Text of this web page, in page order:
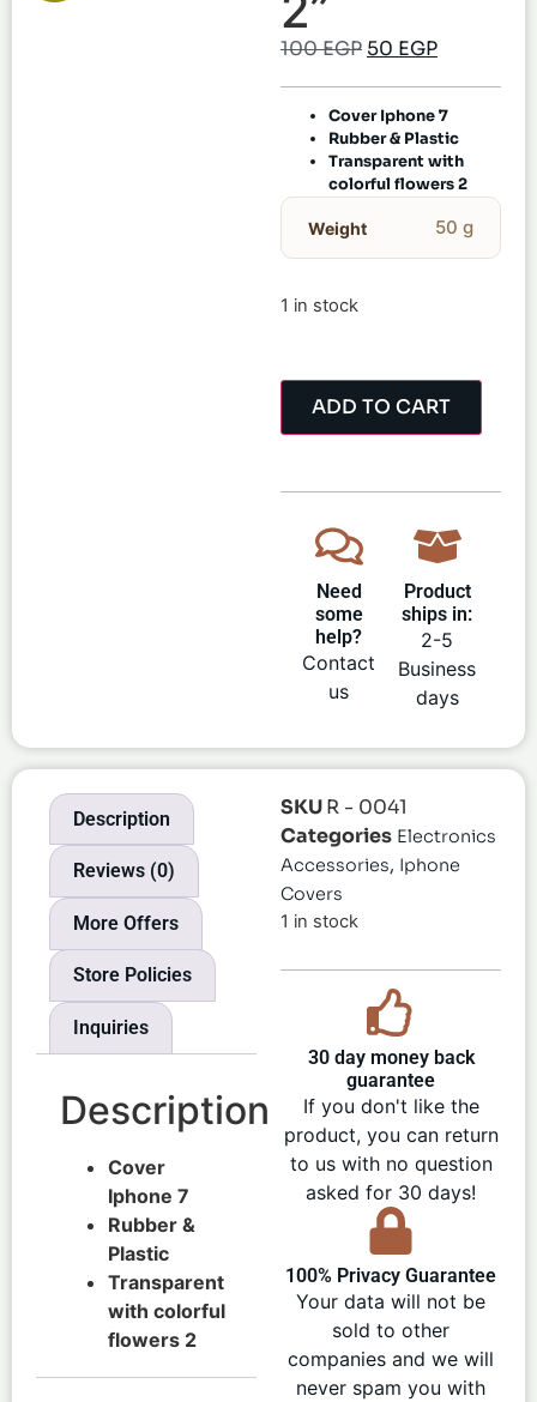
100EGP 50 EGP
Cover Iphone 7
Rubber & Plastic
Transparent with
colorful flowers 2
Weight 50 g
1 in stock
ADD TO CART
Need
some
help?
Contact
us
Product
ships in:
2-5
Business
days
Description
Reviews (0)
More Offers
Store Policies
Inquiries
Description
Cover
Iphone 7
Rubber &
Plastic
Transparent
with colorful
flowers 2
SKUR - 0041
Categories Electronics
Accessories, Iphone
Covers
1 in stock
30 day money back
guarantee
If you don't like the
product, you can return
to us with no question
asked for 30 days!
100% Privacy Guarantee
Your data will not be
sold to other
companies and we will
never spam you with